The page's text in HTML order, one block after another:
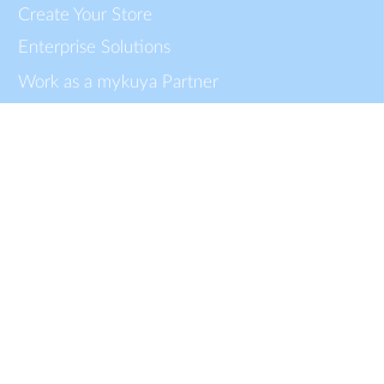
Create Your Store
Enterprise Solutions
Work as a mykuya Partner